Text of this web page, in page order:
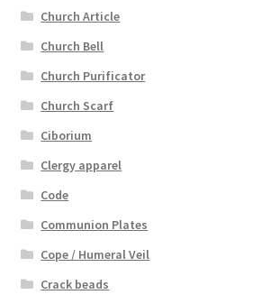
Church Article
Church Bell
Church Purificator
Church Scarf
Ciborium
Clergy apparel
Code
Communion Plates
Cope / Humeral Veil
Crack beads